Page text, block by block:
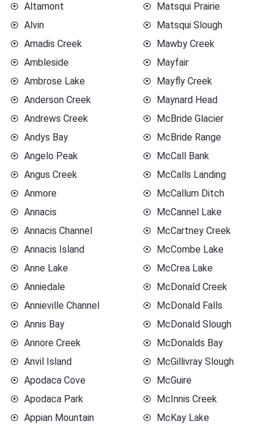
Altamont
Alvin
Amadis Creek
Ambleside
Ambrose Lake
Anderson Creek
Andrews Creek
Andys Bay
Angelo Peak
Angus Creek
Anmore
Annacis
Annacis Channel
Annacis Island
Anne Lake
Anniedale
Annieville Channel
Annis Bay
Annore Creek
Anvil Island
Apodaca Cove
Apodaca Park
Appian Mountain
Matsqui Prairie
Matsqui Slough
Mawby Creek
Mayfair
Mayfly Creek
Maynard Head
McBride Glacier
McBride Range
McCall Bank
McCalls Landing
McCallum Ditch
McCannel Lake
McCartney Creek
McCombe Lake
McCrea Lake
McDonald Creek
McDonald Falls
McDonald Slough
McDonalds Bay
McGillivray Slough
McGuire
McInnis Creek
McKay Lake